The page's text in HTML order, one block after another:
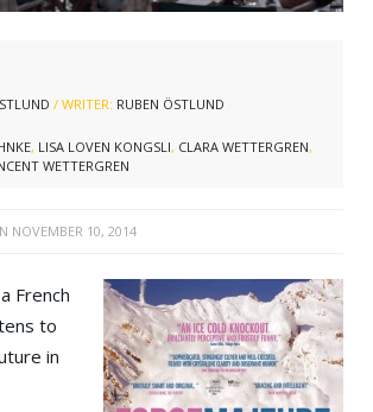
/ WRITER: RUBEN ÖSTLUND
, LISA LOVEN KONGSLI, CLARA WETTERGREN,
WETTERGREN
NOVEMBER 10, 2014
French
to
in